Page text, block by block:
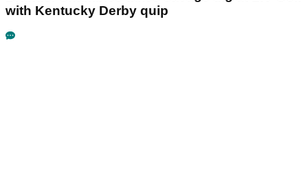
with Kentucky Derby quip